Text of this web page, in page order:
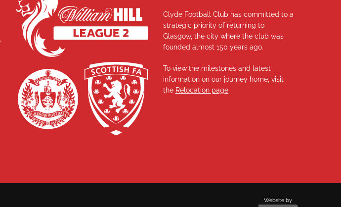
Clyde Football Club has committed to a
strategic priority of returning to
Glasgow, the city where the club was
founded almost 150 years ago.
To view the milestones and latest
information on our journey home, visit
the Relocation page.
Website by